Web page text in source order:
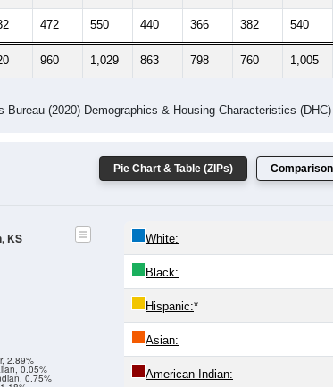
472 550 440 366 382 540
960 1,029 863 798 760 1,005
Bureau (2020) Demographics & Housing Characteristics (DHC)
Pie Chart & Table (ZIPs)
0.75%
0.05%
2.89%
KS White:
Black:
Hispanic:*
Asian:
American Indian: